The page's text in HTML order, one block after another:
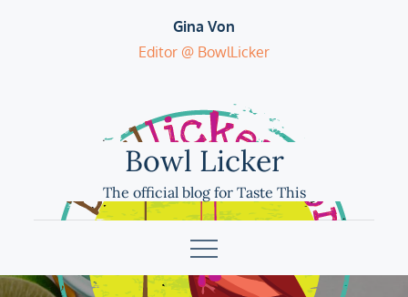
Gina Von
Editor @ BowlLicker
Bowl Licker
The official blog for Taste This